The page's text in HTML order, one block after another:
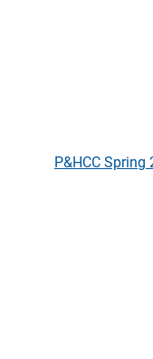
P&HCC Spring